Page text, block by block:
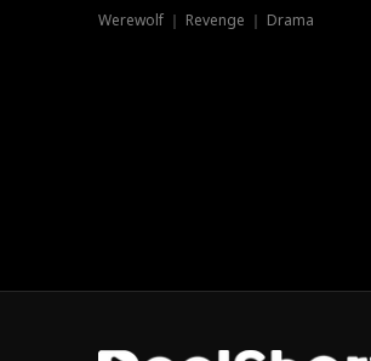
Series
Werewolf ｜ Revenge ｜ Drama